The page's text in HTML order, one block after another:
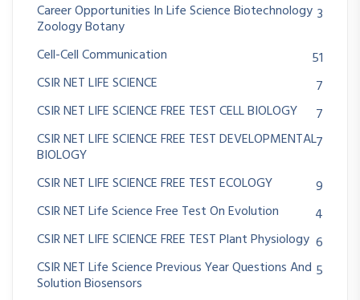
Career Opportunities In Life Science Biotechnology
Zoology Botany
3
Cell-Cell Communication
51
CSIR NET LIFE SCIENCE
7
CSIR NET LIFE SCIENCE FREE TEST CELL BIOLOGY
7
CSIR NET LIFE SCIENCE FREE TEST DEVELOPMENTAL
BIOLOGY
7
CSIR NET LIFE SCIENCE FREE TEST ECOLOGY
9
CSIR NET Life Science Free Test On Evolution
4
CSIR NET LIFE SCIENCE FREE TEST Plant Physiology 6
CSIR NET Life Science Previous Year Questions And
Solution Biosensors
5